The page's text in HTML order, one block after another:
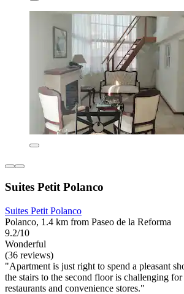
Suites Petit Polanco
Suites Petit Polanco
Polanco, 1.4 km from Paseo de la Reforma
9.2/10
Wonderful
(36 reviews)
"Apartment is just right to spend a pleasant
the stairs to the second floor is challenging
restaurants and convenience stores."